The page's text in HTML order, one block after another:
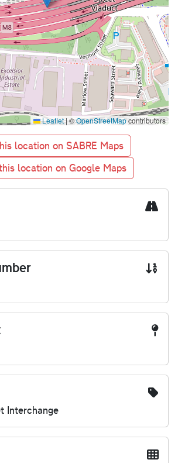
Leaflet|©OpenStreetMapcontributors
location on SABRE Maps
location on Google Maps
Interchange